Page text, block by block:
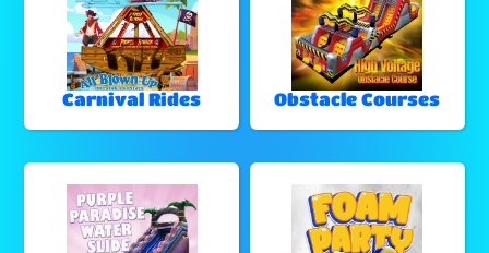
Carnival Rides Obstacle Courses